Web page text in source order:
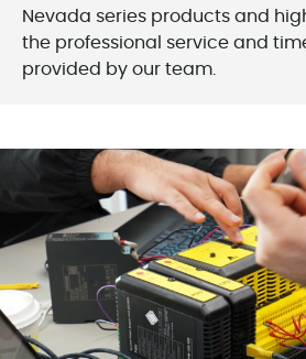
Nevada series products and
the professional service and
provided by our team.